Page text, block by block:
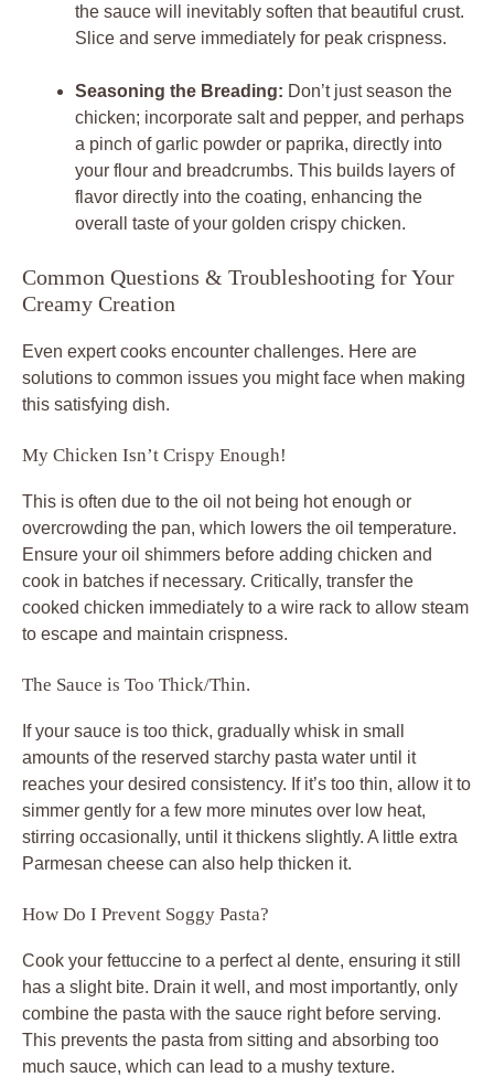
the sauce will inevitably soften that beautiful crust.
Slice and serve immediately for peak crispness.
Seasoning the Breading: Don’t just season the
chicken; incorporate salt and pepper, and perhaps
a pinch of garlic powder or paprika, directly into
your flour and breadcrumbs. This builds layers of
flavor directly into the coating, enhancing the
overall taste of your golden crispy chicken.
Common Questions & Troubleshooting for Your
Creamy Creation
Even expert cooks encounter challenges. Here are
solutions to common issues you might face when making
this satisfying dish.
My Chicken Isn’t Crispy Enough!
This is often due to the oil not being hot enough or
overcrowding the pan, which lowers the oil temperature.
Ensure your oil shimmers before adding chicken and
cook in batches if necessary. Critically, transfer the
cooked chicken immediately to a wire rack to allow steam
to escape and maintain crispness.
The Sauce is Too Thick/Thin.
If your sauce is too thick, gradually whisk in small
amounts of the reserved starchy pasta water until it
reaches your desired consistency. If it’s too thin, allow it to
simmer gently for a few more minutes over low heat,
stirring occasionally, until it thickens slightly. A little extra
Parmesan cheese can also help thicken it.
How Do I Prevent Soggy Pasta?
Cook your fettuccine to a perfect al dente, ensuring it still
has a slight bite. Drain it well, and most importantly, only
combine the pasta with the sauce right before serving.
This prevents the pasta from sitting and absorbing too
much sauce, which can lead to a mushy texture.